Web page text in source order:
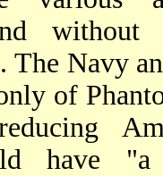
without
The Navy
of
have